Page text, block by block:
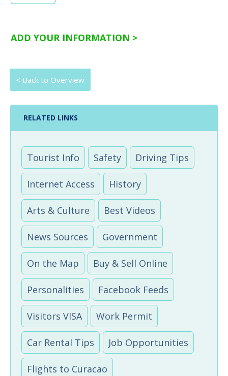
ADD YOUR INFORMATION >
< Back to Overview
RELATED LINKS
Tourist Info Safety Driving Tips
Internet Access History
Arts & Culture Best Videos
News Sources Government
On the Map Buy & Sell Online
Personalities Facebook Feeds
Visitors VISA Work Permit
Car Rental Tips Job Opportunities
Flights to Curacao